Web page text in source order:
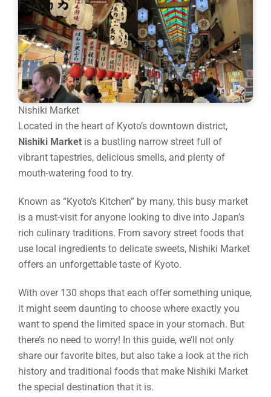
Nishiki Market
Located in the heart of Kyoto’s downtown district,
Nishiki Market is a bustling narrow street full of
vibrant tapestries, delicious smells, and plenty of
mouth-watering food to try.
Known as “Kyoto’s Kitchen” by many, this busy market
is a must-visit for anyone looking to dive into Japan’s
rich culinary traditions. From savory street foods that
use local ingredients to delicate sweets, Nishiki Market
offers an unforgettable taste of Kyoto.
With over 130 shops that each offer something unique,
it might seem daunting to choose where exactly you
want to spend the limited space in your stomach. But
there’s no need to worry! In this guide, we’ll not only
share our favorite bites, but also take a look at the rich
history and traditional foods that make Nishiki Market
the special destination that it is.